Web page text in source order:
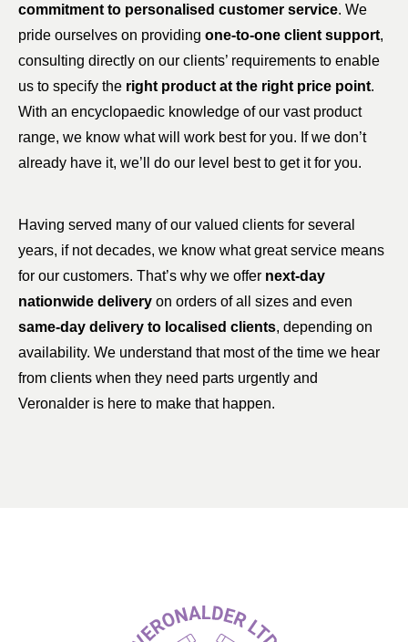
commitment to personalised customer service. We
pride ourselves on providing one-to-one client support,
consulting directly on our clients’ requirements to enable
us to specify the right product at the right price point.
With an encyclopaedic knowledge of our vast product
range, we know what will work best for you. If we don’t
already have it, we’ll do our level best to get it for you.
Having served many of our valued clients for several
years, if not decades, we know what great service means
for our customers. That’s why we offer next-day
nationwide delivery on orders of all sizes and even
same-day delivery to localised clients, depending on
availability. We understand that most of the time we hear
from clients when they need parts urgently and
Veronalder is here to make that happen.